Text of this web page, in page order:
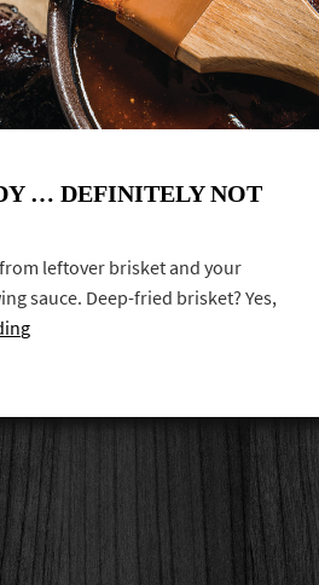
… DEFINITELY NOT
leftover brisket and your
sauce. Deep-fried brisket? Yes,